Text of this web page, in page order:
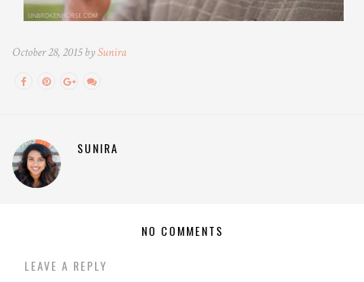
October 28, 2015 bySunira
SUNIRA
NO COMMENTS
LEAVE A REPLY